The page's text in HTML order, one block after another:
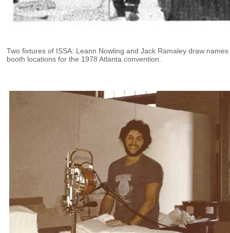
Two fixtures of ISSA: Leann Nowling and Jack Ramaley draw
booth locations for the 1978 Atlanta convention.